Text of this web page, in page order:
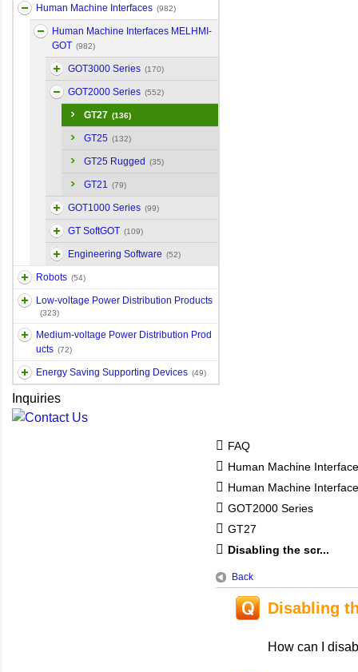
Human Machine Interfaces (982)
Human Machine Interfaces MELHMI-
GOT (982)
GOT3000 Series (170)
GOT2000 Series (552)
GT27 (136)
GT25 (132)
GT25 Rugged (35)
GT21 (79)
GOT1000 Series (99)
GT SoftGOT (109)
Engineering Software (52)
Robots (54)
Low-voltage Power Distribution Products
(323)
Medium-voltage Power Distribution Prod
ucts (72)
Energy Saving Supporting Devices (49)
Inquiries
FAQ
Human Machine
Human Machine
GOT2000 Series
GT27
Disabling the scr...
Back
Disabling
How can I